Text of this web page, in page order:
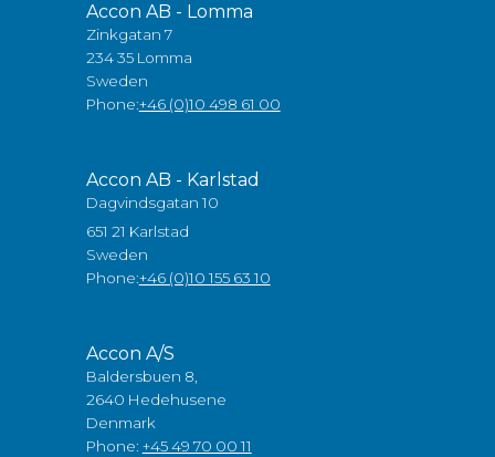
Accon AB - Lomma
Zinkgatan 7
234 35 Lomma
Sweden
Phone:+46 (0)10 498 61 00
Accon AB - Karlstad
Dagvindsgatan 10
651 21 Karlstad
Sweden
Phone:+46 (0)10 155 63 10
Accon A/S
Baldersbuen 8,
2640 Hedehusene
Denmark
Phone: +45 49 70 00 11